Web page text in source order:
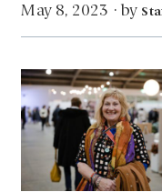
May 8, 2023 · by